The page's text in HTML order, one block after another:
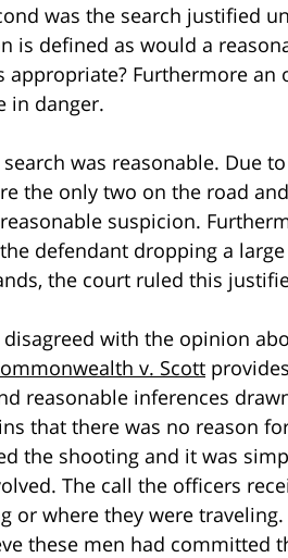
was the search justified
is defined as would a
Furthermore an
in danger.
was reasonable. Due
the only two on the road
suspicion.
defendant dropping a
the court ruled this
with the opinion
v. Scott
reasonable inferences
that there was no reason
the shooting and it was
The call the officers
or where they were
these men had committed